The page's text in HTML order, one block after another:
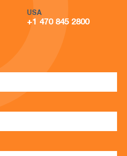
USA
+1 470 845 2800